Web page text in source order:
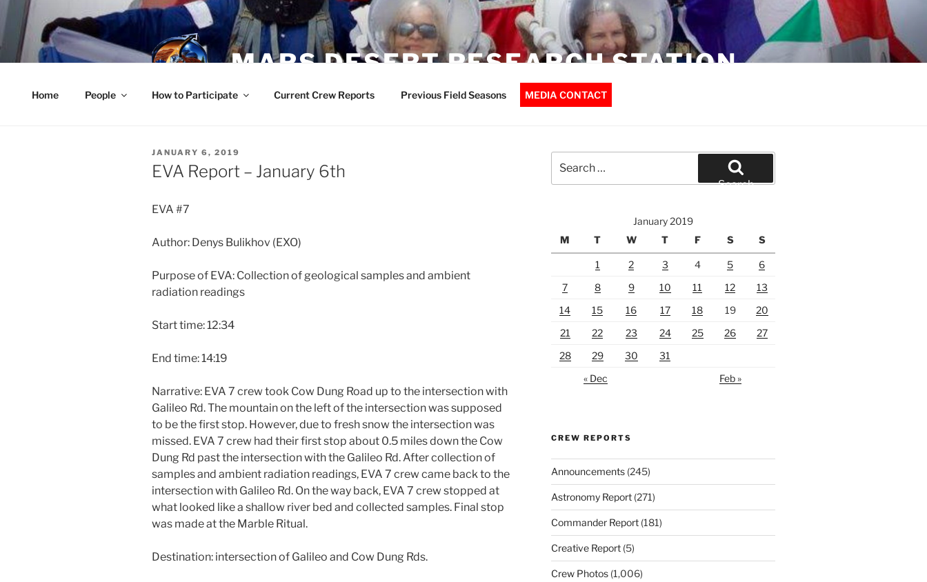
Skip
to
content
MARS DESERT RESEARCH STATION
Home People How to Participate Current Crew Reports Previous Field Seasons MEDIA CONTACT
POSTED
ON
JANUARY 6, 2019
EVA Report – January 6th
EVA #7
Author: Denys Bulikhov (EXO)
Purpose of EVA: Collection of geological samples and ambient
radiation readings
Start time: 12:34
End time: 14:19
Narrative: EVA 7 crew took Cow Dung Road up to the intersection with
Galileo Rd. The mountain on the left of the intersection was supposed
to be the first stop. However, due to fresh snow the intersection was
missed. EVA 7 crew had their first stop about 0.5 miles down the Cow
Dung Rd past the intersection with the Galileo Rd. After collection of
samples and ambient radiation readings, EVA 7 crew came back to the
intersection with Galileo Rd. On the way back, EVA 7 crew stopped at
what looked like a shallow river bed and collected samples. Final stop
was made at the Marble Ritual.
Destination: intersection of Galileo and Cow Dung Rds.
for:
Search
January 2019
M
T W T F S S
1 2 3 4 5
6
7
8 9 10 11 12
13
14
15 16 17 18 19
20
21
22 23 24 25 26
27
28
29 30
31
« Dec
Feb »
CREW REPORTS
Announcements(245)
Astronomy Report(271)
Commander Report(181)
Creative Report(5)
Crew Photos(1,006)